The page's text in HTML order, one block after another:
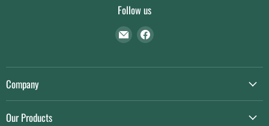
Follow us
Find
Find
Company
Our Products